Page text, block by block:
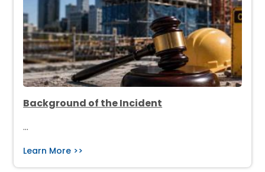
Background of the Incident
…
Learn More >>